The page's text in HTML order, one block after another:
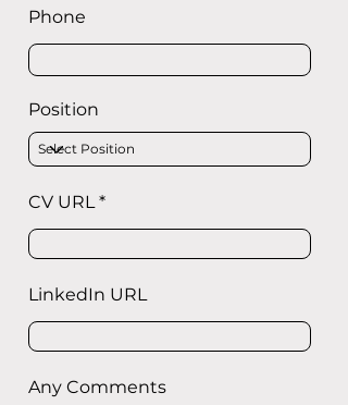
Phone
Position
CV URL
LinkedIn URL
Any Comments